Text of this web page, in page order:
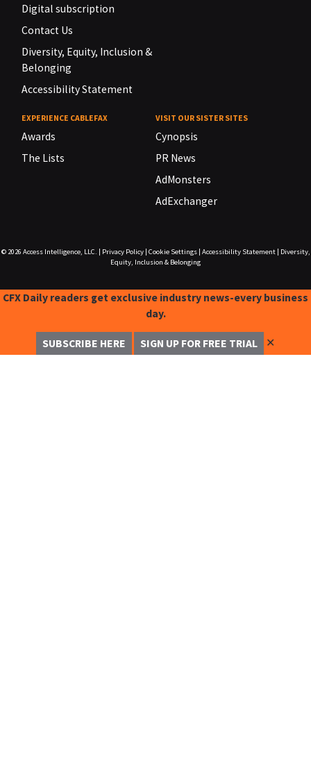
Digital subscription
Contact Us
Diversity, Equity, Inclusion &
Belonging
Accessibility Statement
EXPERIENCE CABLEFAX
Awards
The Lists
VISIT OUR SISTER SITES
Cynopsis
PR News
AdMonsters
AdExchanger
© 2026 Access Intelligence, LLC. Privacy Policy| Cookie Settings| Accessibility Statement|
Diversity,
Equity, Inclusion & Belonging
CFX Daily readers get exclusive industry news-every business
day.
SUBSCRIBE HERE SIGN UP FOR FREE TRIAL ✕